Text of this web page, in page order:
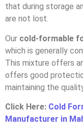
that during storage
are not lost.
Our cold-formable
which is generally
This mixture offers
offers good
maintaining the
Click Here: Cold
Manufacturer in